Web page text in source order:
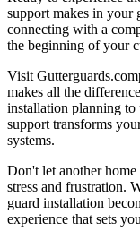
support makes in your
connecting with a
the beginning of your
Visit
makes all the
installation planning to
support transforms
systems.
Don't let another
stress and frustration.
guard installation
experience that sets